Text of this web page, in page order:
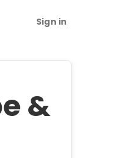
Sign in
&